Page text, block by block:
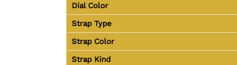
Dial Color
Strap Type
Strap Color
Strap Kind